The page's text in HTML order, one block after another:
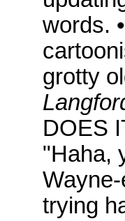
words.
grotty
DOES
"Haha,
trying